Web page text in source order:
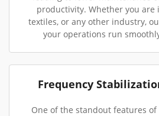
productivity. Whether you
textiles, or any other industry,
your operations run
Frequency
One of the standout features